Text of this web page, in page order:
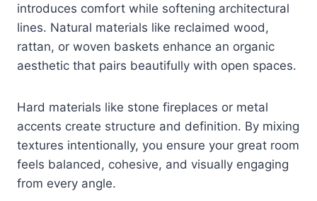
introduces comfort while softening architectural
lines. Natural materials like reclaimed wood,
rattan, or woven baskets enhance an organic
aesthetic that pairs beautifully with open spaces.
Hard materials like stone fireplaces or metal
accents create structure and definition. By mixing
textures intentionally, you ensure your great room
feels balanced, cohesive, and visually engaging
from every angle.